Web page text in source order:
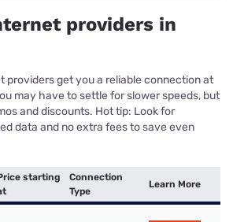
providers in
providers get you a reliable connection at
may have to settle for slower speeds, but
and discounts. Hot tip: Look for
data and no extra fees to save even
starting
Connection
Type
Learn More